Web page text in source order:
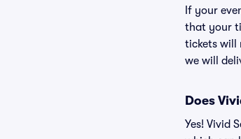
If your
that your
tickets will
we will
Does
Yes! Vivid